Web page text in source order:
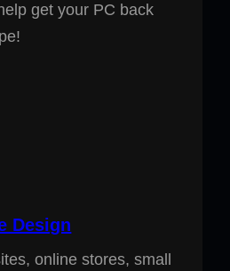
get your PC back
Design
online stores, small